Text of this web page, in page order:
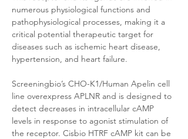
numerous physiological functions and
pathophysiological processes, making it a
critical potential therapeutic target for
diseases such as ischemic heart disease,
hypertension, and heart failure.
Screeningbio’s CHO-K1/Human Apelin cell
line overexpress APLNR and is designed to
detect decreases in intracellular cAMP
levels in response to agonist stimulation of
the receptor. Cisbio HTRF cAMP kit can be